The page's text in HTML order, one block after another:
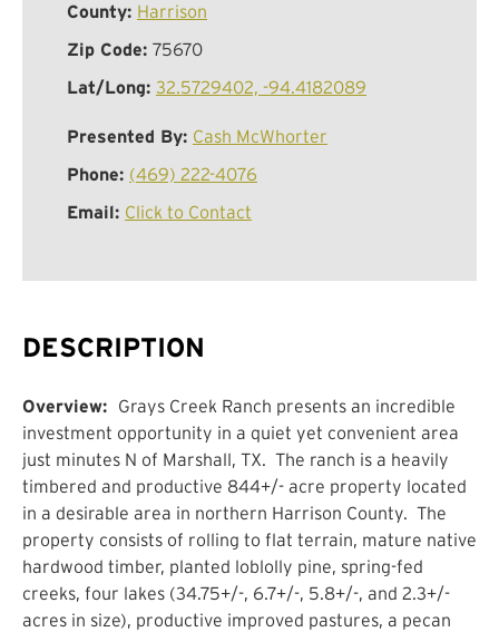
County: Harrison
Zip Code: 75670
Lat/Long: 32.5729402, -94.4182089
Presented By: Cash McWhorter
Phone: (469) 222-4076
Email: Click to Contact
DESCRIPTION
Overview: Grays Creek Ranch presents an incredible
investment opportunity in a quiet yet convenient area
just minutes N of Marshall, TX. The ranch is a heavily
timbered and productive 844+/- acre property located
in a desirable area in northern Harrison County. The
property consists of rolling to flat terrain, mature native
hardwood timber, planted loblolly pine, spring-fed
creeks, four lakes (34.75+/-, 6.7+/-, 5.8+/-, and 2.3+/-
acres in size), productive improved pastures, a pecan